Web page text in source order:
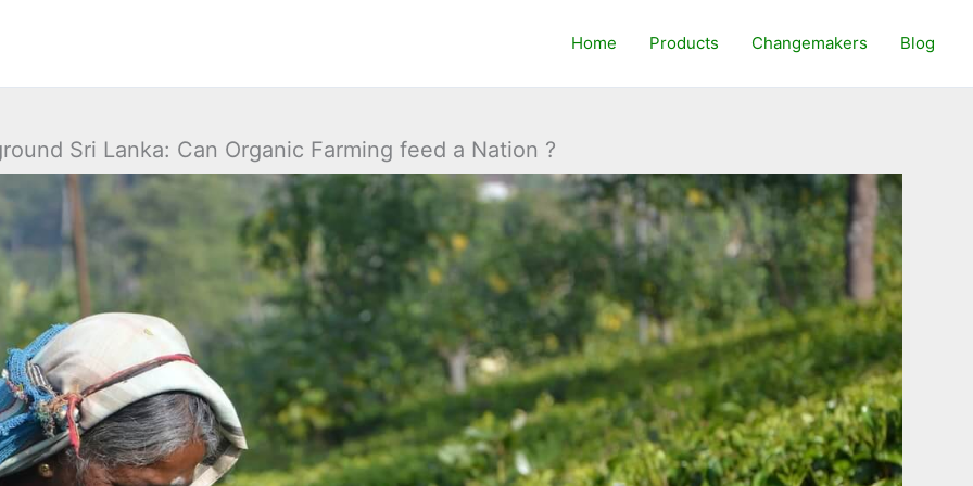
Home Products Changemakers Blog
Sri Lanka: Can Organic Farming feed a Nation ?